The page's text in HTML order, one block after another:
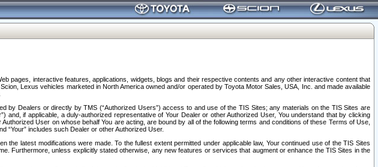
pages, interactive features, applications, widgets, blogs and their respective contents and any other interactive content that
Lexus vehicles marketed in North America owned and/or operated by Toyota Motor Sales, USA, Inc. and made available
by Dealers or directly by TMS (“Authorized Users”) access to and use of the TIS Sites; any materials on the TIS Sites are
if applicable, a duly-authorized representative of Your Dealer or other Authorized User, You understand that by clicking
User on whose behalf You are acting, are bound by all of the following terms and conditions of these Terms of Use,
“Your” includes such Dealer or other Authorized User.
latest modifications were made. To the fullest extent permitted under applicable law, Your continued use of the TIS Sites
Furthermore, unless explicitly stated otherwise, any new features or services that augment or enhance the TIS Sites in the